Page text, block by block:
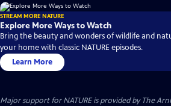
STREAM MORE NATURE
Explore More Ways to Watch
Bring the beauty and wonders of wildlife and
your home with classic NATURE episodes.
Learn More
Major support for NATURE is provided by The